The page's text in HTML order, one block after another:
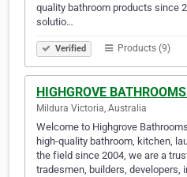
quality bathroom products since
solutio…
Verified Products (9)
HIGHGROVE
Mildura Victoria, Australia
Welcome to Highgrove
high-quality bathroom, kitchen,
the field since 2004, we are a
tradesmen, builders, developers,